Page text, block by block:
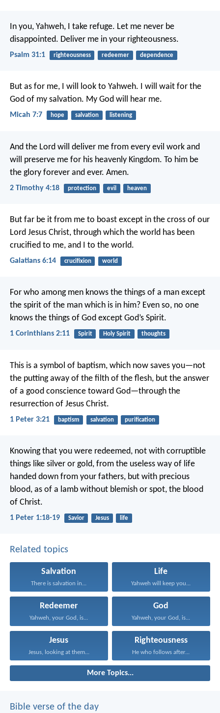
In you, Yahweh, I take refuge. Let me never be
disappointed. Deliver me in your righteousness.
Psalm 31:1 righteousness redeemer dependence
But as for me, I will look to Yahweh. I will wait for the
God of my salvation. My God will hear me.
Micah 7:7 hope salvation listening
And the Lord will deliver me from every evil work and
will preserve me for his heavenly Kingdom. To him be
the glory forever and ever. Amen.
2 Timothy 4:18 protection evil heaven
But far be it from me to boast except in the cross of our
Lord Jesus Christ, through which the world has been
crucified to me, and I to the world.
Galatians 6:14 crucifixion world
For who among men knows the things of a man except
the spirit of the man which is in him? Even so, no one
knows the things of God except God’s Spirit.
1 Corinthians 2:11 Spirit Holy Spirit thoughts
This is a symbol of baptism, which now saves you—not
the putting away of the filth of the flesh, but the answer
of a good conscience toward God—through the
resurrection of Jesus Christ.
1 Peter 3:21 baptism salvation purification
Knowing that you were redeemed, not with corruptible
things like silver or gold, from the useless way of life
handed down from your fathers, but with precious
blood, as of a lamb without blemish or spot, the blood
of Christ.
1 Peter 1:18-19 Savior Jesus life
Related topics
Salvation
There is salvation in...
Life
Yahweh will keep you...
Redeemer
Yahweh, your God, is...
God
Yahweh, your God, is...
Jesus
Jesus, looking at them...
Righteousness
He who follows after...
More Topics...
Bible verse of the day